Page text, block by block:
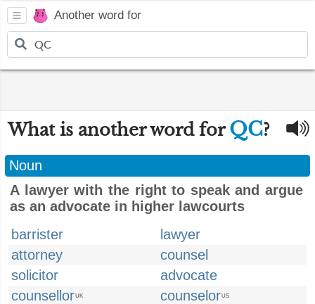
Another word for
What is another word forQC?
Noun
A lawyer with the right to speak and argue
as an advocate in higher lawcourts
barrister
lawyer
attorney
counsel
solicitor
advocate
counsellorUK counselorUS